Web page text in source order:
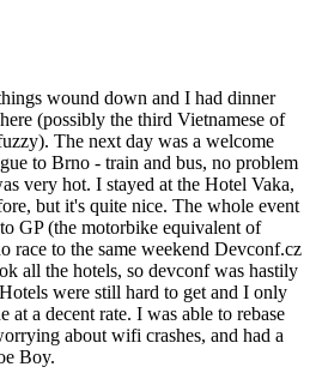
wound down and I had dinner
(possibly the third Vietnamese of
The next day was a welcome
to Brno - train and bus, no problem
very hot. I stayed at the Hotel Vaka,
but it's quite nice. The whole event
GP (the motorbike equivalent of
race to the same weekend Devconf.cz
all the hotels, so devconf was hastily
were still hard to get and I only
at a decent rate. I was able to rebase
about wifi crashes, and had a
Boy.